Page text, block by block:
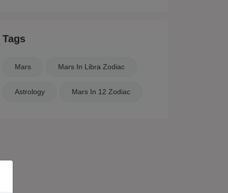
Tags
Mars Mars In Libra Zodiac
Astrology Mars In 12 Zodiac